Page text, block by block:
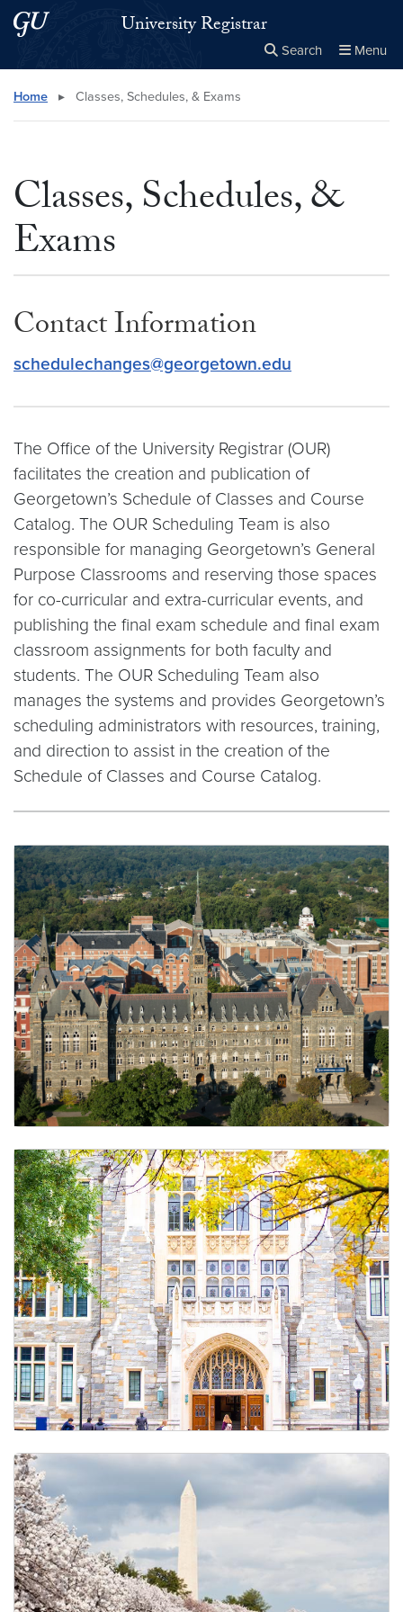
Skip to main content
Skip to main site menuUniversity Registrar
Search Menu
Search this site
Home ▸ Classes, Schedules, & Exams
Classes, Schedules, &
Exams
Contact Information
schedulechanges@georgetown.edu
The Office of the University Registrar (OUR)
facilitates the creation and publication of
Georgetown’s Schedule of Classes and Course
Catalog. The OUR Scheduling Team is also
responsible for managing Georgetown’s General
Purpose Classrooms and reserving those spaces
for co-curricular and extra-curricular events, and
publishing the final exam schedule and final exam
classroom assignments for both faculty and
students. The OUR Scheduling Team also
manages the systems and provides Georgetown’s
scheduling administrators with resources, training,
and direction to assist in the creation of the
Schedule of Classes and Course Catalog.
Schedule of Classes
Course Catalog